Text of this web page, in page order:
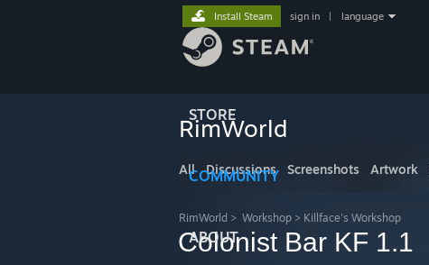
STORE
COMMUNITY
ABOUT
Install Steam sign in language
RimWorld
All Discussions Screenshots Artwork
RimWorld > Workshop > Killface's Workshop
Colonist Bar KF 1.1